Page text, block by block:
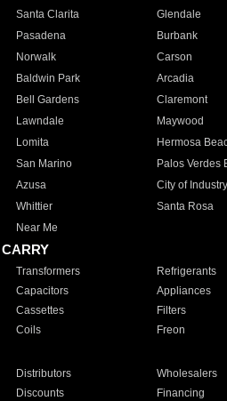
Santa Clarita Glendale
Pasadena Burbank
Norwalk Carson
Baldwin Park Arcadia
Bell Gardens Claremont
Lawndale Maywood
Lomita Hermosa
San Marino Palos Verdes
Azusa City of Industry
Whittier Santa Rosa
Near Me
Transformers Refrigerants
Capacitors Appliances
Cassettes Filters
Coils Freon
Distributors Wholesalers
Discounts Financing